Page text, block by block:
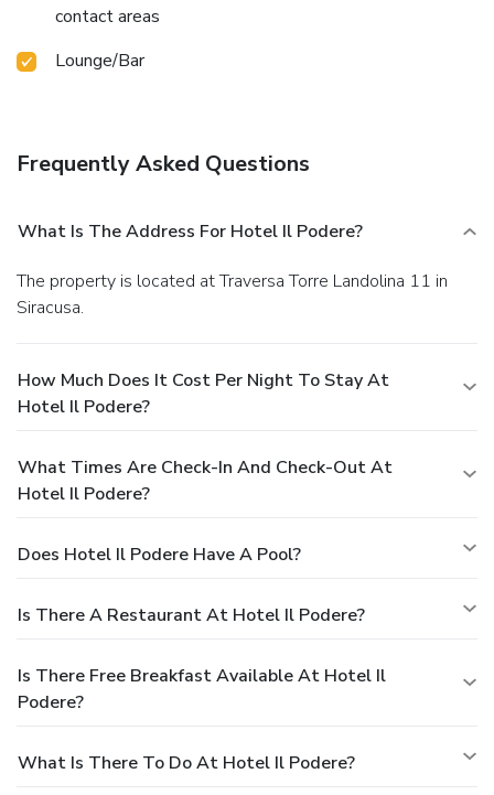
contact areas
Lounge/Bar
Frequently Asked Questions
What Is The Address For Hotel Il Podere?
The property is located at Traversa Torre Landolina 11 in
Siracusa.
How Much Does It Cost Per Night To Stay At
Hotel Il Podere?
What Times Are Check-In And Check-Out At
Hotel Il Podere?
Does Hotel Il Podere Have A Pool?
Is There A Restaurant At Hotel Il Podere?
Is There Free Breakfast Available At Hotel Il
Podere?
What Is There To Do At Hotel Il Podere?